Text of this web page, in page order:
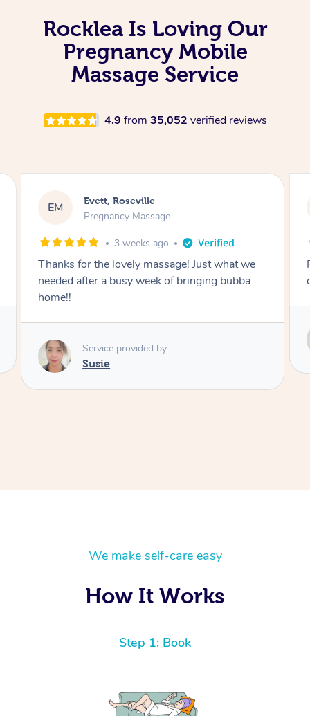
Rocklea Is Loving Our
Pregnancy Mobile
Massage Service
4.9 from 35,052 verified reviews
KL Katherine, Pymble
Pregnancy Massage
1 month ago
Postnatal massage was wonderful- a
combination of remedial and relaxation.
Susie
We make self-care easy
How It Works
Step 1: Book